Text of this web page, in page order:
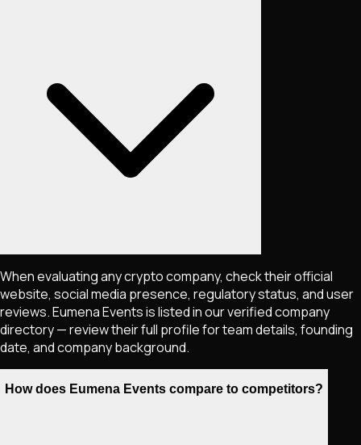
When evaluating any crypto company, check their official
website, social media presence, regulatory status, and user
reviews. Eumena Events is listed in our verified company
directory — review their full profile for team details, founding
date, and company background.
How does Eumena Events compare to competitors?